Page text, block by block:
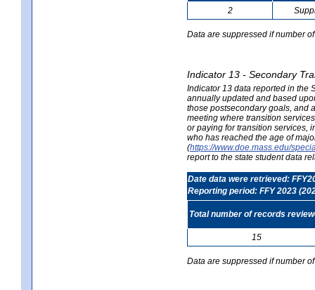
2
Data are suppressed if number
Indicator 13 - Secondary
Indicator 13 data reported in the
annually updated and based
those postsecondary goals, and
meeting where transition
or paying for transition services,
who has reached the age of
(https://www.doe.mass.edu/
report to the state student data
Date data were retrieved:
Reporting period: FFY 2023
Total number of records
15
Data are suppressed if number